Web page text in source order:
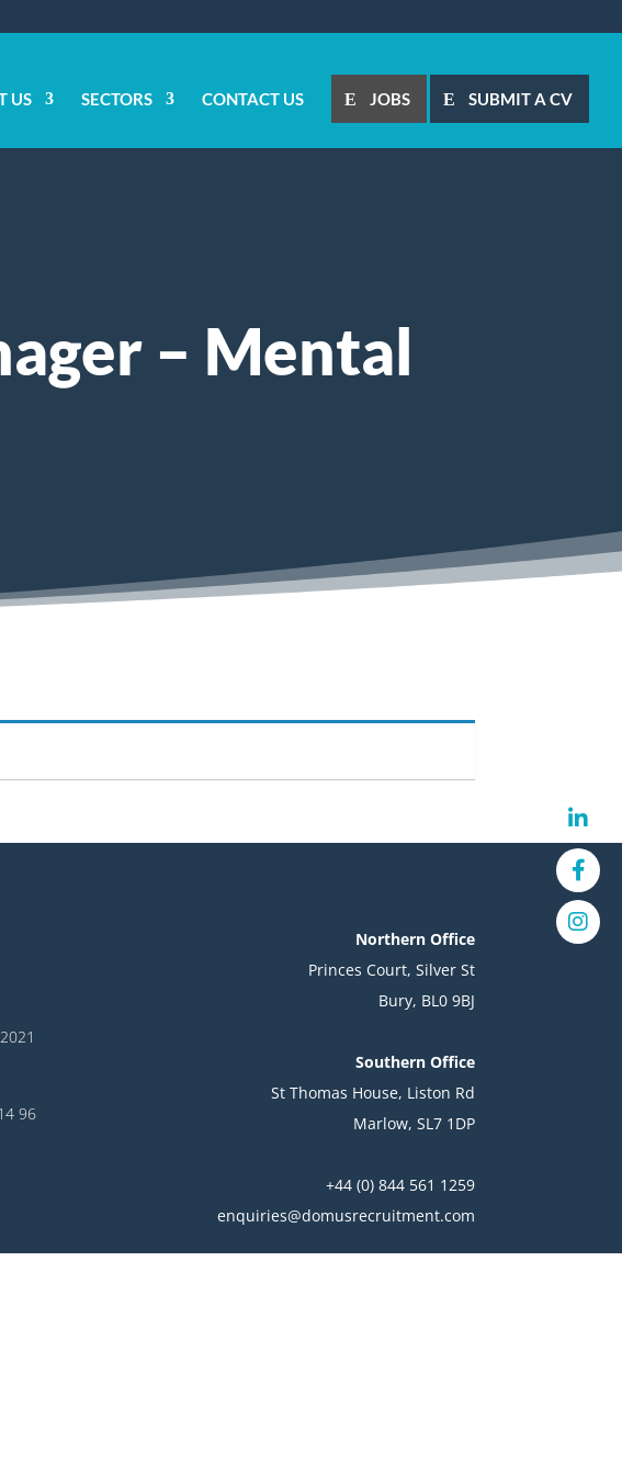
US SECTORS CONTACT US JOBS SUBMIT A CV
– Mental
96
Northern Office
Princes Court, Silver St
Bury, BL0 9BJ
Southern Office
St Thomas House, Liston Rd
Marlow, SL7 1DP
+44 (0) 844 561 1259
enquiries@domusrecruitment.com